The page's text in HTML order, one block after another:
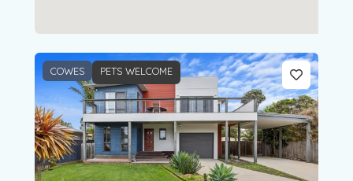
COWES PETS WELCOME